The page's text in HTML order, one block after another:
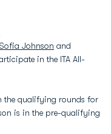
Sofia Johnson and
in the ITA All-
the qualifying rounds for
is in the pre-qualifying